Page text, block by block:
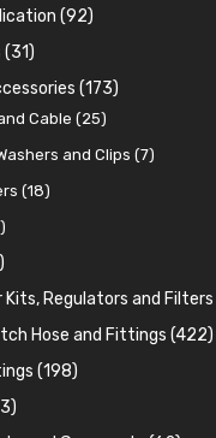
Kits(15)
Plates and Oilstats
(63)
Relocation Systems
(92)
Fittings(26)
(31)
(173)
Cable (25)
and Clips (7)
(18)
Kits, Regulators and Filters
(15)
Hose and Fittings (422)
Hose and Pipe
and Brake fittings
(198)